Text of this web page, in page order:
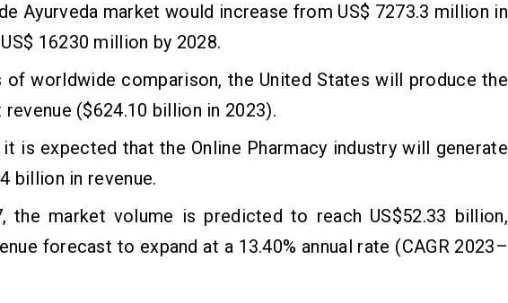
Ayurveda market would increase from US$ 7273.3 million in
16230 million by 2028.
of worldwide comparison, the United States will produce the
revenue ($624.10 billion in 2023).
it is expected that the Online Pharmacy industry will generate
billion in revenue.
the market volume is predicted to reach US$52.33 billion,
forecast to expand at a 13.40% annual rate (CAGR 2023–